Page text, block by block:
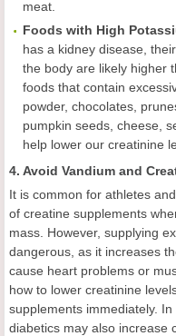
meat.
Foods with High
has a kidney disease,
the body are likely higher
foods that contain
powder, chocolates,
pumpkin seeds, cheese,
help lower our creatinine
4. Avoid Vandium and
It is common for athletes
of creatine supplements
mass. However, supplying
dangerous, as it increases
cause heart problems or
how to lower creatinine
supplements immediately.
diabetics may also increase